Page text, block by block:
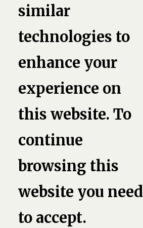
similar
technologies to
enhance your
experience on
this website. To
continue
browsing this
website you need
to accept.